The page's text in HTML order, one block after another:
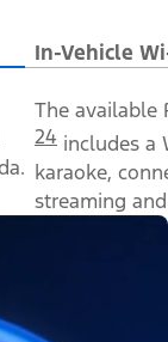
In-Vehicle
The available
24 includes a
karaoke,
streaming